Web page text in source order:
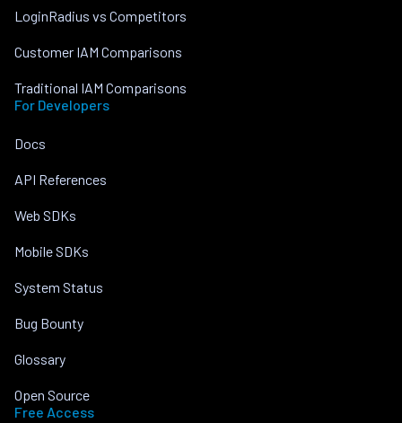
LoginRadius vs Competitors
Customer IAM Comparisons
Traditional IAM Comparisons
For Developers
Docs
API References
Web SDKs
Mobile SDKs
System Status
Bug Bounty
Glossary
Open Source
Free Access